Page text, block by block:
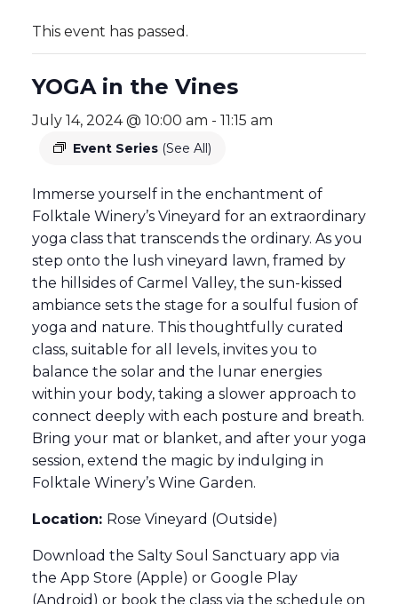
This event has passed.
YOGA in the Vines
July 14, 2024 @ 10:00 am - 11:15 am
Event Series (See All)
Immerse yourself in the enchantment of
Folktale Winery’s Vineyard for an extraordinary
yoga class that transcends the ordinary. As you
step onto the lush vineyard lawn, framed by
the hillsides of Carmel Valley, the sun-kissed
ambiance sets the stage for a soulful fusion of
yoga and nature. This thoughtfully curated
class, suitable for all levels, invites you to
balance the solar and the lunar energies
within your body, taking a slower approach to
connect deeply with each posture and breath.
Bring your mat or blanket, and after your yoga
session, extend the magic by indulging in
Folktale Winery’s Wine Garden.
Location: Rose Vineyard (Outside)
Download the Salty Soul Sanctuary app via
the App Store (Apple) or Google Play
(Android) or book the class via the schedule on